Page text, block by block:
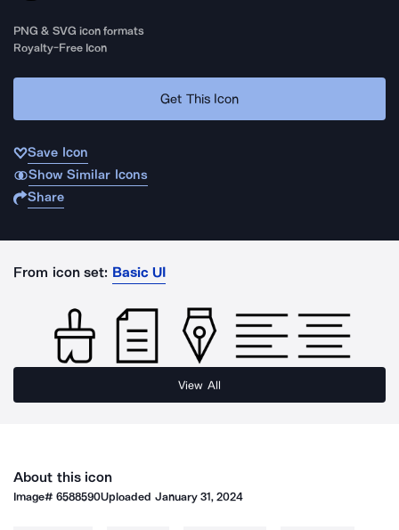
PNG & SVG icon formats
Royalty-Free Icon
Get This Icon
Save Icon
Show Similar Icons
Share
From icon set: Basic UI
View All
About this icon
Image#6588590Uploaded January 31, 2024